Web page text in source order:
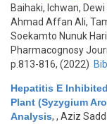
Baihaki, Ichwan,
Ahmad Affan Ali,
Soekamto Nunuk
Pharmacognosy
p.813-816, (2022)
Hepatitis E
Plant (Syzygium
Analysis, , Aziz